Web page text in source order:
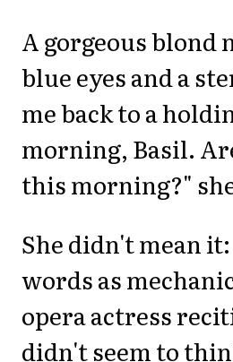
A gorgeous blond
blue eyes and a
me back to a
morning, Basil.
this morning?"
She didn't mean
words as
opera actress
didn't seem to